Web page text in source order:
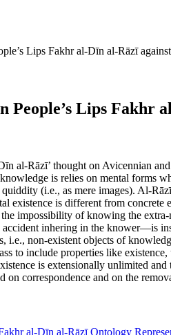
Lips Fakhr al-Dīn al-Rāzī
People’s Lips Fakhr
al-Rāzī’ thought on Avicennian
is relies on mental forms
(i.e., as mere images). Al-
existence is different from
impossibility of knowing the
inhering in the knower—is
i.e., non-existent objects of
to include properties like
is extensionally unlimited
on correspondence and on the
al-Dīn al-Rāzī Ontology